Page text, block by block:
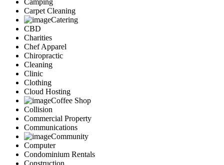
Camping
Carpet Cleaning
Catering
CBD
Charities
Chef Apparel
Chiropractic
Cleaning
Clinic
Clothing
Cloud Hosting
Coffee Shop
Collision
Commercial Property
Communications
Community
Computer
Condominium Rentals
Construction